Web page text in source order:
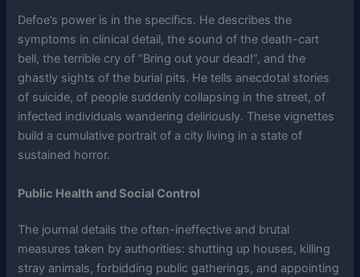
Defoe’s power is in the specifics. He describes the
symptoms in clinical detail, the sound of the death-cart
bell, the terrible cry of “Bring out your dead!”, and the
ghastly sights of the burial pits. He tells anecdotal stories
of suicide, of people suddenly collapsing in the street, of
infected individuals wandering deliriously. These vignettes
build a cumulative portrait of a city living in a state of
sustained horror.
Public Health and Social Control
The journal details the often-ineffective and brutal
measures taken by authorities: shutting up houses, killing
stray animals, forbidding public gatherings, and appointing